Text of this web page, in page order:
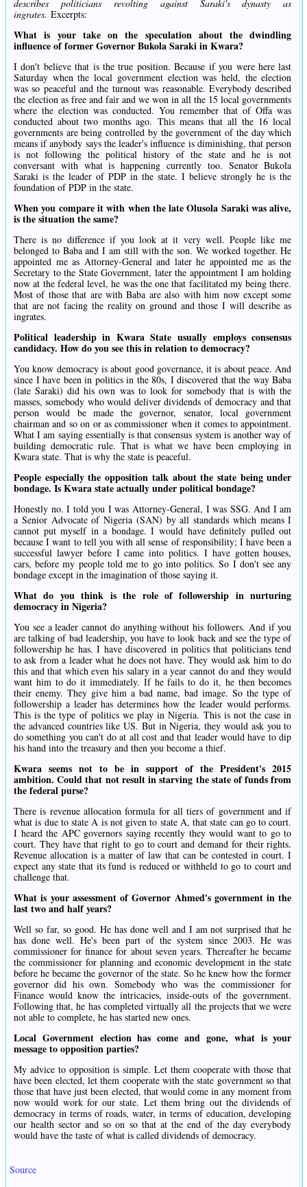
describes politicians revolting against Saraki's dynasty as
ingrates. Excerpts:
What is your take on the speculation about the dwindling
influence of former Governor Bukola Saraki in Kwara?
I don't believe that is the true position. Because if you were here last
Saturday when the local government election was held, the election
was so peaceful and the turnout was reasonable. Everybody described
the election as free and fair and we won in all the 15 local governments
where the election was conducted. You remember that of Offa was
conducted about two months ago. This means that all the 16 local
governments are being controlled by the government of the day which
means if anybody says the leader's influence is diminishing, that person
is not following the political history of the state and he is not
conversant with what is happening currently too. Senator Bukola
Saraki is the leader of PDP in the state. I believe strongly he is the
foundation of PDP in the state.
When you compare it with when the late Olusola Saraki was alive,
is the situation the same?
There is no difference if you look at it very well. People like me
belonged to Baba and I am still with the son. We worked together. He
appointed me as Attorney-General and later he appointed me as the
Secretary to the State Government, later the appointment I am holding
now at the federal level, he was the one that facilitated my being there.
Most of those that are with Baba are also with him now except some
that are not facing the reality on ground and those I will describe as
ingrates.
Political leadership in Kwara State usually employs consensus
candidacy. How do you see this in relation to democracy?
You know democracy is about good governance, it is about peace. And
since I have been in politics in the 80s, I discovered that the way Baba
(late Saraki) did his own was to look for somebody that is with the
masses, somebody who would deliver dividends of democracy and that
person would be made the governor, senator, local government
chairman and so on or as commissioner when it comes to appointment.
What I am saying essentially is that consensus system is another way of
building democratic rule. That is what we have been employing in
Kwara state. That is why the state is peaceful.
People especially the opposition talk about the state being under
bondage. Is Kwara state actually under political bondage?
Honestly no. I told you I was Attorney-General, I was SSG. And I am
a Senior Advocate of Nigeria (SAN) by all standards which means I
cannot put myself in a bondage. I would have definitely pulled out
because I want to tell you with all sense of responsibility; I have been a
successful lawyer before I came into politics. I have gotten houses,
cars, before my people told me to go into politics. So I don't see any
bondage except in the imagination of those saying it.
What do you think is the role of followership in nurturing
democracy in Nigeria?
You see a leader cannot do anything without his followers. And if you
are talking of bad leadership, you have to look back and see the type of
followership he has. I have discovered in politics that politicians tend
to ask from a leader what he does not have. They would ask him to do
this and that which even his salary in a year cannot do and they would
want him to do it immediately. If he fails to do it, he then becomes
their enemy. They give him a bad name, bad image. So the type of
followership a leader has determines how the leader would performs.
This is the type of politics we play in Nigeria. This is not the case in
the advanced countries like US. But in Nigeria, they would ask you to
do something you can't do at all cost and that leader would have to dip
his hand into the treasury and then you become a thief.
Kwara seems not to be in support of the President's 2015
ambition. Could that not result in starving the state of funds from
the federal purse?
There is revenue allocation formula for all tiers of government and if
what is due to state A is not given to state A, that state can go to court.
I heard the APC governors saying recently they would want to go to
court. They have that right to go to court and demand for their rights.
Revenue allocation is a matter of law that can be contested in court. I
expect any state that its fund is reduced or withheld to go to court and
challenge that.
What is your assessment of Governor Ahmed's government in the
last two and half years?
Well so far, so good. He has done well and I am not surprised that he
has done well. He's been part of the system since 2003. He was
commissioner for finance for about seven years. Thereafter he became
the commissioner for planning and economic development in the state
before he became the governor of the state. So he knew how the former
governor did his own. Somebody who was the commissioner for
Finance would know the intricacies, inside-outs of the government.
Following that, he has completed virtually all the projects that we were
not able to complete, he has started new ones.
Local Government election has come and gone, what is your
message to opposition parties?
My advice to opposition is simple. Let them cooperate with those that
have been elected, let them cooperate with the state government so that
those that have just been elected, that would come in any moment from
now would work for our state. Let them bring out the dividends of
democracy in terms of roads, water, in terms of education, developing
our health sector and so on so that at the end of the day everybody
would have the taste of what is called dividends of democracy.
Source